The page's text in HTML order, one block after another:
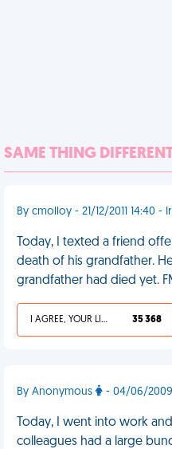
SAME THING
By cmolloy - 21/12/2011 14:40 -
Today, I texted a friend
death of his grandfather.
grandfather had died yet.
I AGREE, YOUR LIFE SUCKS 35 368
By Anonymous - 04/06/2009
Today, I went into work
colleagues had a large